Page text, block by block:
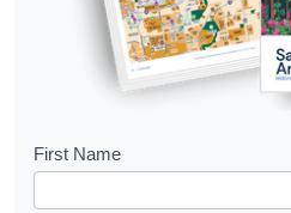
B
First Name